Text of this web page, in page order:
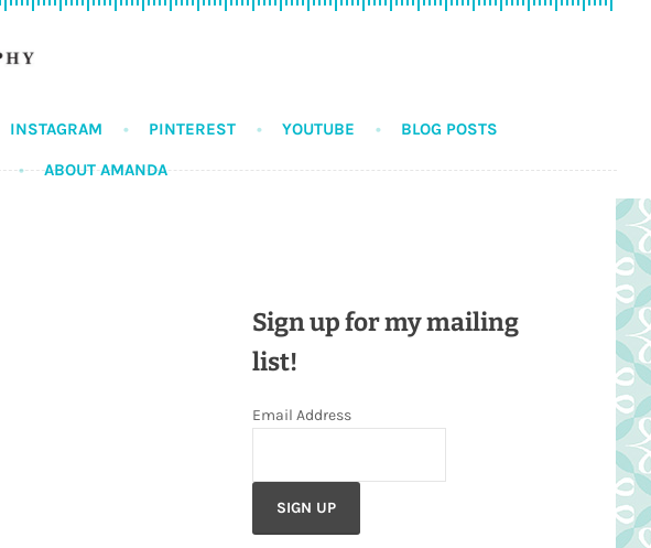
INSTAGRAM PINTEREST YOUTUBE BLOG POSTS
ABOUT AMANDA
Sign up for my mailing
list!
Email Address